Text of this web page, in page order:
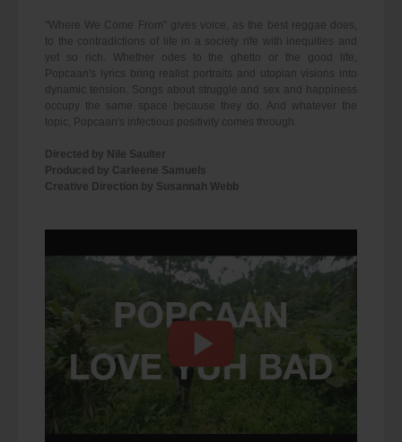
"Where We Come From" gives voice, as the best reggae does,
to the contradictions of life in a society rife with inequities and
yet so rich. Whether odes to the ghetto or the good life,
Popcaan's lyrics bring realist portraits and utopian visions into
dynamic tension. Songs about struggle and sex and happiness
occupy the same space because they do. And whatever the
topic, Popcaan's infectious positivity comes through.
Directed by Nile Saulter
Produced by Carleene Samuels
Creative Direction by Susannah Webb